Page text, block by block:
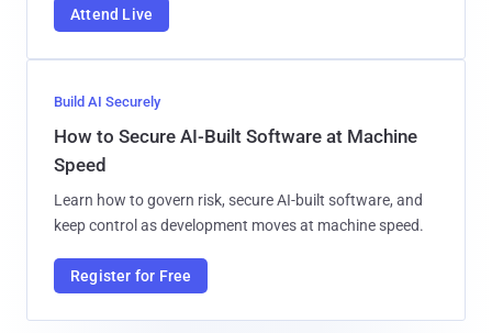
Attend Live
Build AI Securely
How to Secure AI-Built Software at Machine
Speed
Learn how to govern risk, secure AI-built software, and
keep control as development moves at machine speed.
Register for Free